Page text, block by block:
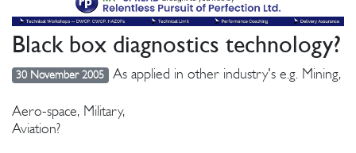
Black box diagnostics technology?
30 November 2005 As applied in other industry's e.g. Mining,
Aero-space, Military,
Aviation?